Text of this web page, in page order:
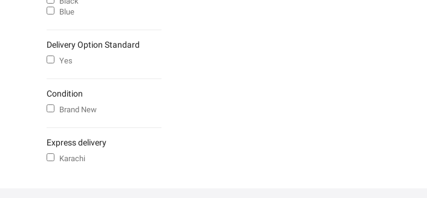
Blue
Delivery Option Standard
Yes
Condition
Brand New
Express delivery
Karachi